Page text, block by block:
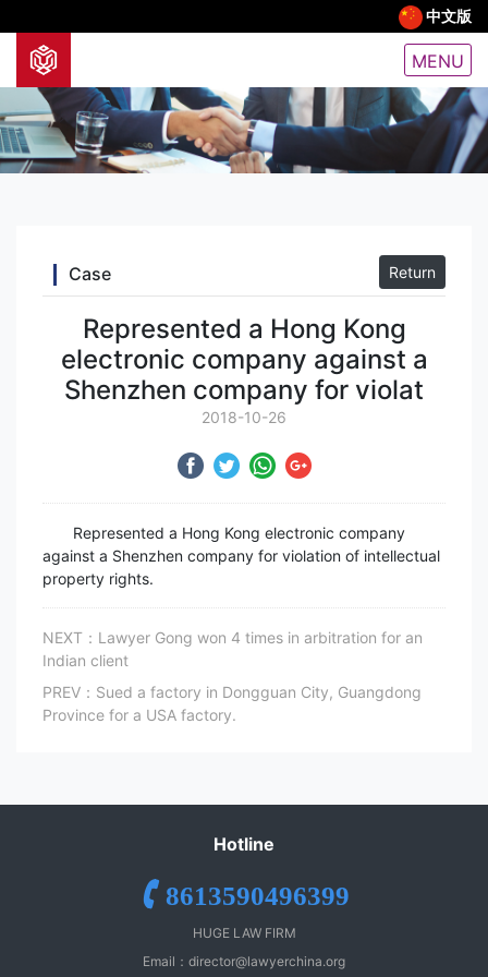
中文版
MENU
Case Return
Represented a Hong Kong
electronic company against a
Shenzhen company for violat
2018-10-26
Represented a Hong Kong electronic company
against a Shenzhen company for violation of intellectual
property rights.
NEXT：Lawyer Gong won 4 times in arbitration for an
Indian client
PREV：Sued a factory in Dongguan City, Guangdong
Province for a USA factory.
Hotline
8613590496399
HUGE LAW FIRM
Email： director@lawyerchina.org